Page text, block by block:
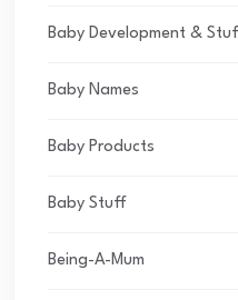
Baby Development &
Baby Names
Baby Products
Baby Stuff
Being-A-Mum